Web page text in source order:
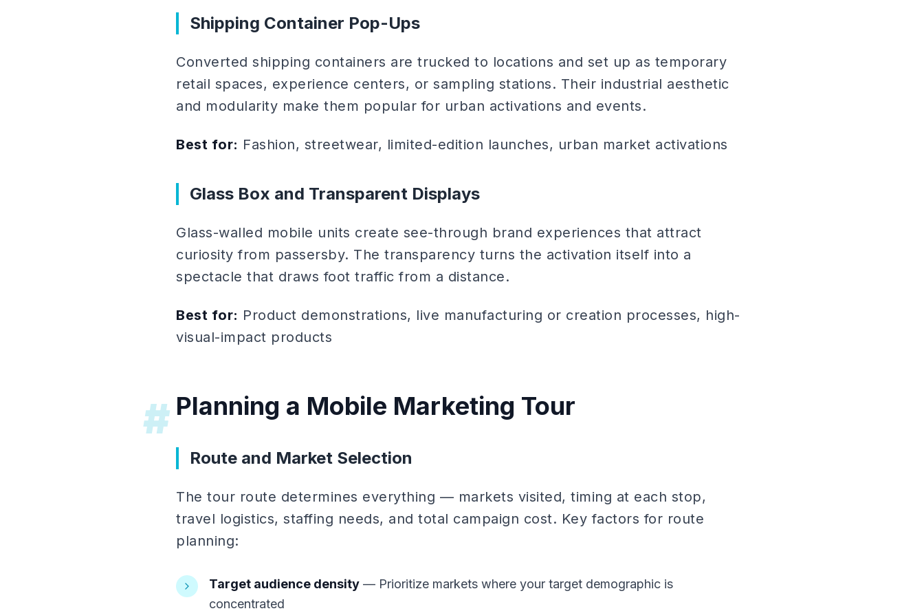
Shipping Container Pop-Ups
Converted shipping containers are trucked to locations and set up as temporary
retail spaces, experience centers, or sampling stations. Their industrial aesthetic
and modularity make them popular for urban activations and events.
Best for: Fashion, streetwear, limited-edition launches, urban market activations
Glass Box and Transparent Displays
Glass-walled mobile units create see-through brand experiences that attract
curiosity from passersby. The transparency turns the activation itself into a
spectacle that draws foot traffic from a distance.
Best for: Product demonstrations, live manufacturing or creation processes, high-
visual-impact products
# Planning a Mobile Marketing Tour
Route and Market Selection
The tour route determines everything — markets visited, timing at each stop,
travel logistics, staffing needs, and total campaign cost. Key factors for route
planning:
Target audience density — Prioritize markets where your target demographic is
concentrated